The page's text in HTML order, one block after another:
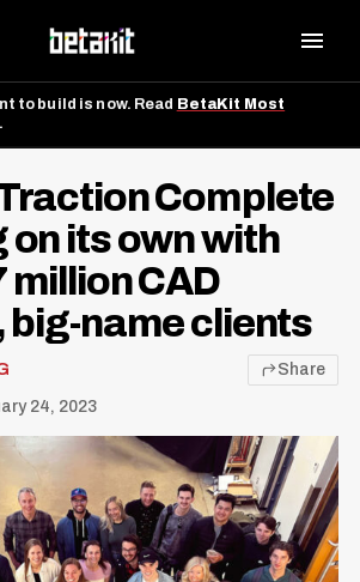
to build is now. Read BetaKit Most
Complete
on its own with
million CAD
big-name clients
24, 2023
Share